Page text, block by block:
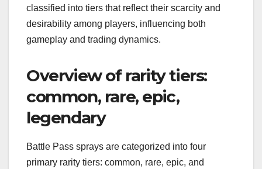
classified into tiers that reflect their scarcity and
desirability among players, influencing both
gameplay and trading dynamics.
Overview of rarity tiers:
common, rare, epic,
legendary
Battle Pass sprays are categorized into four
primary rarity tiers: common, rare, epic, and